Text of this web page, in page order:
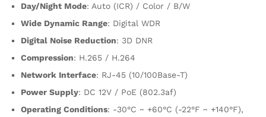
Day/Night Mode: Auto (ICR) / Color / B/W
Wide Dynamic Range: Digital WDR
Digital Noise Reduction: 3D DNR
Compression: H.265 / H.264
Network Interface: RJ-45 (10/100Base-T)
Power Supply: DC 12V / PoE (802.3af)
Operating Conditions: -30°C ~ +60°C (-22°F ~ +140°F),